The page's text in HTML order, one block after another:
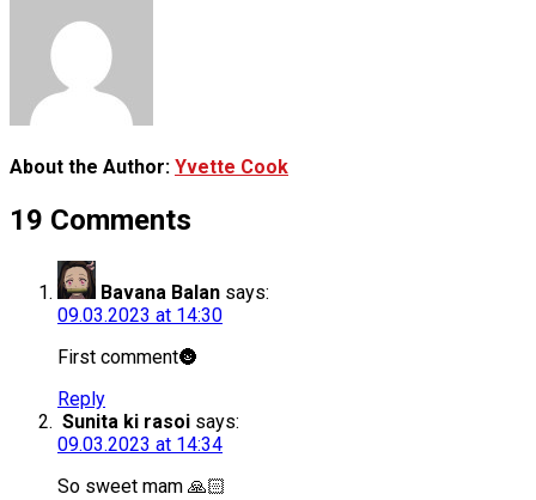
About the Author: Yvette Cook
19 Comments
Bavana Balan says:
09.03.2023 at 14:30
First comment🌚
Reply
Sunita ki rasoi says:
09.03.2023 at 14:34
So sweet mam 🙏🏻